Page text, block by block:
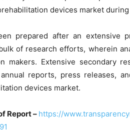
devices market
prepared after an extensive
of research efforts, wherein
makers. Extensive secondary
reports, press releases,
devices market.
Report – https://